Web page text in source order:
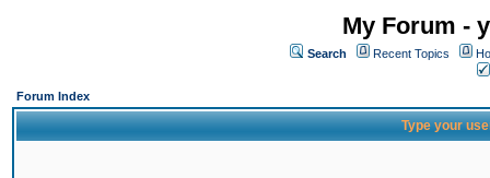
My Forum -
Search Recent Topics
Forum Index
Type your